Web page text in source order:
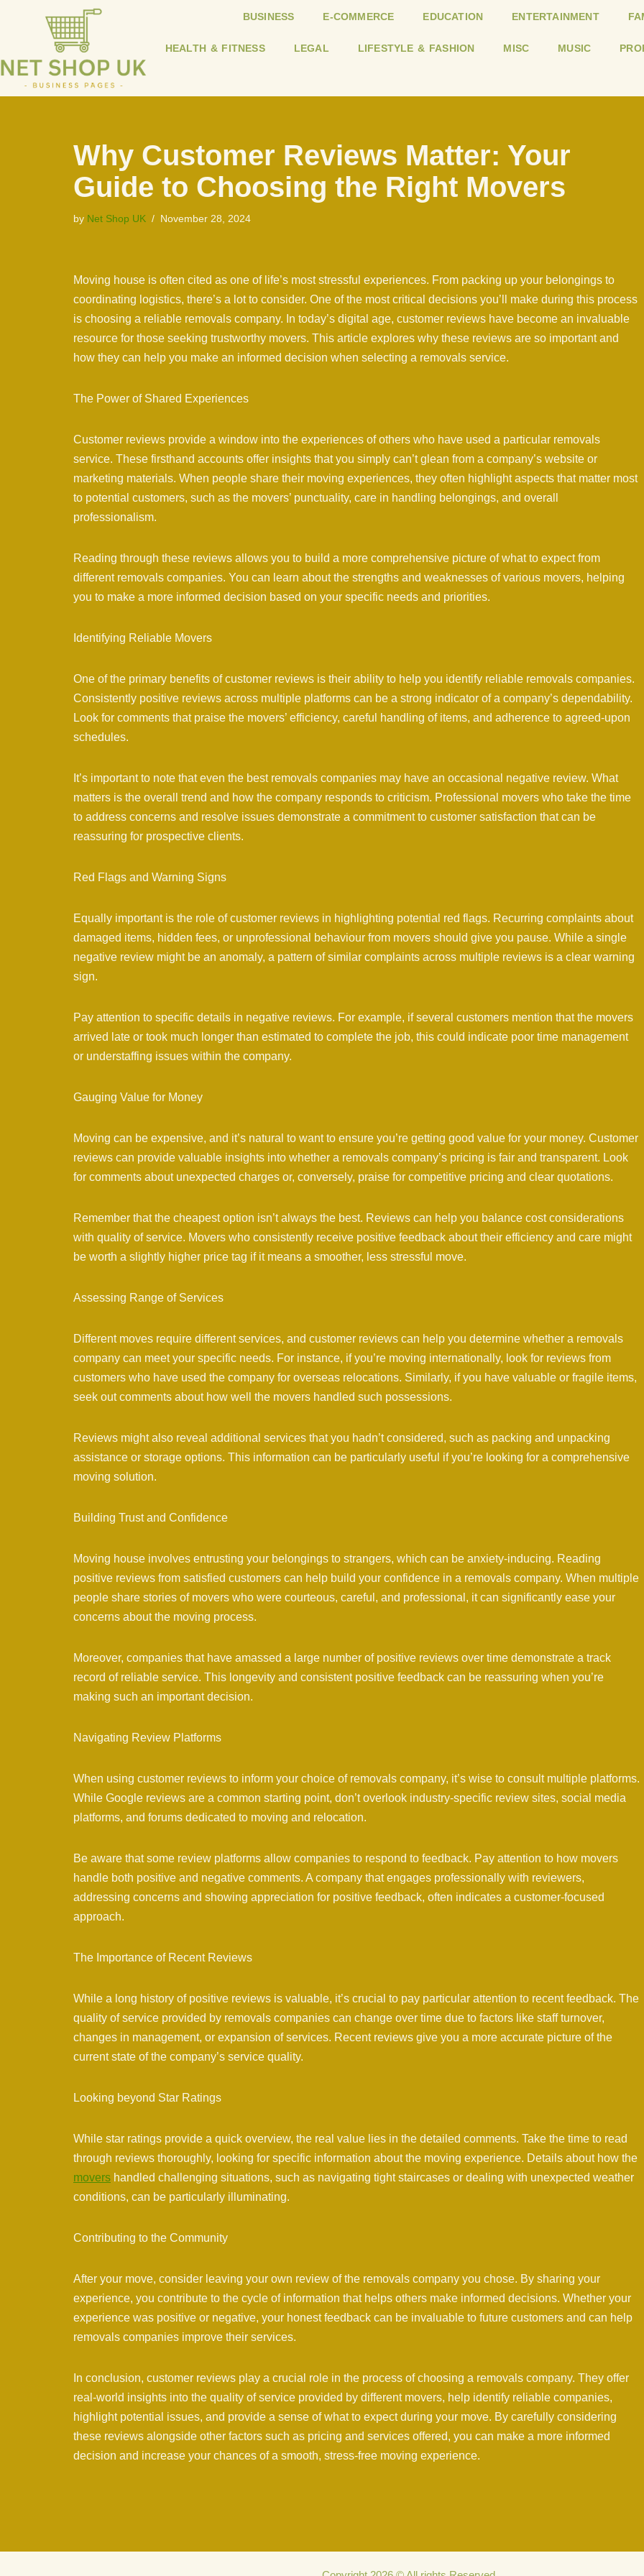
to
content
BUSINESS E-COMMERCE EDUCATION ENTERTAINMENT
HEALTH & FITNESS LEGAL LIFESTYLE & FASHION MISC MUSIC
Why Customer Reviews Matter: Your
Guide to Choosing the Right Movers
by Net Shop UK November 28, 2024
Moving house is often cited as one of life’s most stressful experiences. From packing up your belongings to
coordinating logistics, there’s a lot to consider. One of the most critical decisions you’ll make during this process
is choosing a reliable removals company. In today’s digital age, customer reviews have become an invaluable
resource for those seeking trustworthy movers. This article explores why these reviews are so important and
how they can help you make an informed decision when selecting a removals service.
The Power of Shared Experiences
Customer reviews provide a window into the experiences of others who have used a particular removals
service. These firsthand accounts offer insights that you simply can’t glean from a company’s website or
marketing materials. When people share their moving experiences, they often highlight aspects that matter most
to potential customers, such as the movers’ punctuality, care in handling belongings, and overall
professionalism.
Reading through these reviews allows you to build a more comprehensive picture of what to expect from
different removals companies. You can learn about the strengths and weaknesses of various movers, helping
you to make a more informed decision based on your specific needs and priorities.
Identifying Reliable Movers
One of the primary benefits of customer reviews is their ability to help you identify reliable removals companies.
Consistently positive reviews across multiple platforms can be a strong indicator of a company’s dependability.
Look for comments that praise the movers’ efficiency, careful handling of items, and adherence to agreed-upon
schedules.
It’s important to note that even the best removals companies may have an occasional negative review. What
matters is the overall trend and how the company responds to criticism. Professional movers who take the time
to address concerns and resolve issues demonstrate a commitment to customer satisfaction that can be
reassuring for prospective clients.
Red Flags and Warning Signs
Equally important is the role of customer reviews in highlighting potential red flags. Recurring complaints about
damaged items, hidden fees, or unprofessional behaviour from movers should give you pause. While a single
negative review might be an anomaly, a pattern of similar complaints across multiple reviews is a clear warning
sign.
Pay attention to specific details in negative reviews. For example, if several customers mention that the movers
arrived late or took much longer than estimated to complete the job, this could indicate poor time management
or understaffing issues within the company.
Gauging Value for Money
Moving can be expensive, and it’s natural to want to ensure you’re getting good value for your money. Customer
reviews can provide valuable insights into whether a removals company’s pricing is fair and transparent. Look
for comments about unexpected charges or, conversely, praise for competitive pricing and clear quotations.
Remember that the cheapest option isn’t always the best. Reviews can help you balance cost considerations
with quality of service. Movers who consistently receive positive feedback about their efficiency and care might
be worth a slightly higher price tag if it means a smoother, less stressful move.
Assessing Range of Services
Different moves require different services, and customer reviews can help you determine whether a removals
company can meet your specific needs. For instance, if you’re moving internationally, look for reviews from
customers who have used the company for overseas relocations. Similarly, if you have valuable or fragile items,
seek out comments about how well the movers handled such possessions.
Reviews might also reveal additional services that you hadn’t considered, such as packing and unpacking
assistance or storage options. This information can be particularly useful if you’re looking for a comprehensive
moving solution.
Building Trust and Confidence
Moving house involves entrusting your belongings to strangers, which can be anxiety-inducing. Reading
positive reviews from satisfied customers can help build your confidence in a removals company. When multiple
people share stories of movers who were courteous, careful, and professional, it can significantly ease your
concerns about the moving process.
Moreover, companies that have amassed a large number of positive reviews over time demonstrate a track
record of reliable service. This longevity and consistent positive feedback can be reassuring when you’re
making such an important decision.
Navigating Review Platforms
When using customer reviews to inform your choice of removals company, it’s wise to consult multiple platforms.
While Google reviews are a common starting point, don’t overlook industry-specific review sites, social media
platforms, and forums dedicated to moving and relocation.
Be aware that some review platforms allow companies to respond to feedback. Pay attention to how movers
handle both positive and negative comments. A company that engages professionally with reviewers,
addressing concerns and showing appreciation for positive feedback, often indicates a customer-focused
approach.
The Importance of Recent Reviews
While a long history of positive reviews is valuable, it’s crucial to pay particular attention to recent feedback. The
quality of service provided by removals companies can change over time due to factors like staff turnover,
changes in management, or expansion of services. Recent reviews give you a more accurate picture of the
current state of the company’s service quality.
Looking beyond Star Ratings
While star ratings provide a quick overview, the real value lies in the detailed comments. Take the time to read
through reviews thoroughly, looking for specific information about the moving experience. Details about how the
movers handled challenging situations, such as navigating tight staircases or dealing with unexpected weather
conditions, can be particularly illuminating.
Contributing to the Community
After your move, consider leaving your own review of the removals company you chose. By sharing your
experience, you contribute to the cycle of information that helps others make informed decisions. Whether your
experience was positive or negative, your honest feedback can be invaluable to future customers and can help
removals companies improve their services.
In conclusion, customer reviews play a crucial role in the process of choosing a removals company. They offer
real-world insights into the quality of service provided by different movers, help identify reliable companies,
highlight potential issues, and provide a sense of what to expect during your move. By carefully considering
these reviews alongside other factors such as pricing and services offered, you can make a more informed
decision and increase your chances of a smooth, stress-free moving experience.